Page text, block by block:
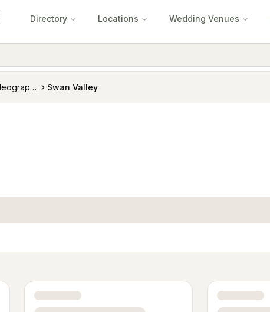
Directory Locations Wedding Venues
Wedding Videographers Swan Valley